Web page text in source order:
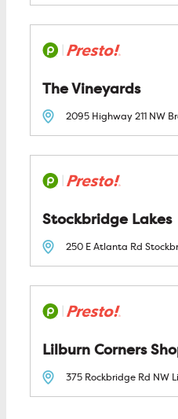
The Vineyards
2095 Highway 211 NW
Stockbridge Lakes
250 E Atlanta Rd
Lilburn Corners
375 Rockbridge Rd NW